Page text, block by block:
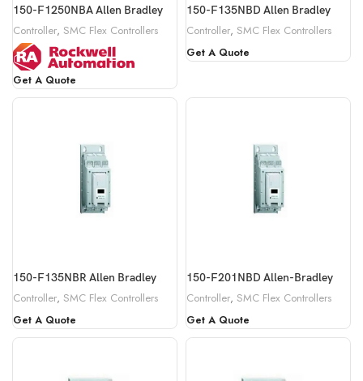
150-F1250NBA Allen Bradley
Controller, SMC Flex Controllers
Get A Quote
150-F135NBD Allen Bradley
Controller, SMC Flex Controllers
Get A Quote
150-F135NBR Allen Bradley
Controller, SMC Flex Controllers
Get A Quote
150-F201NBD Allen-Bradley
Controller, SMC Flex Controllers
Get A Quote